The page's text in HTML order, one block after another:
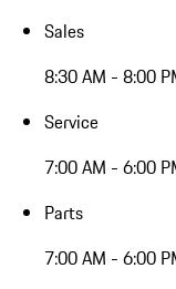
Sales
8:30 AM - 8:00
Service
7:00 AM - 6:00
Parts
7:00 AM - 6:00